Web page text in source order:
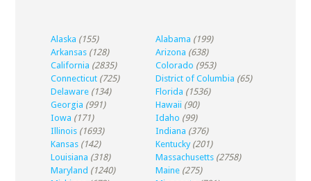
Alaska (155) Alabama (199)
Arkansas (128) Arizona (638)
California (2835) Colorado (953)
Connecticut (725) District of Columbia (65)
Delaware (134) Florida (1536)
Georgia (991) Hawaii (90)
Iowa (171) Idaho (99)
Illinois (1693) Indiana (376)
Kansas (142) Kentucky (201)
Louisiana (318) Massachusetts (2758)
Maryland (1240) Maine (275)